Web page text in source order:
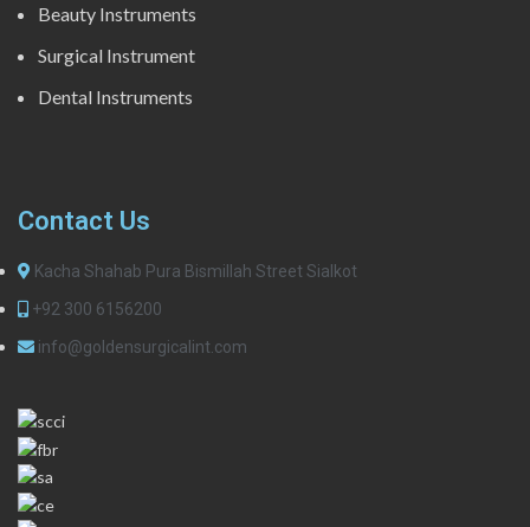
Beauty Instruments
Surgical Instrument
Dental Instruments
Contact Us
Kacha Shahab Pura Bismillah Street Sialkot
+92 300 6156200
info@goldensurgicalint.com